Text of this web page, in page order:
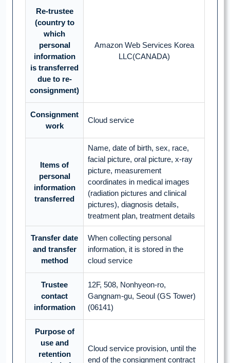
Re-trustee
(country to
which
personal
information
is transferred
due to re-
consignment)
Amazon Web Services Korea
LLC(CANADA)
Consignment
work
Cloud service
Items of
personal
information
transferred
Name, date of birth, sex, race,
facial picture, oral picture, x-ray
picture, measurement
coordinates in medical images
(radiation pictures and clinical
pictures), diagnosis details,
treatment plan, treatment details
Transfer date
and transfer
method
When collecting personal
information, it is stored in the
cloud service
Trustee
contact
information
12F, 508, Nonhyeon-ro,
Gangnam-gu, Seoul (GS Tower)
(06141)
Purpose of
use and
retention
Cloud service provision, until the
end of the consignment contract